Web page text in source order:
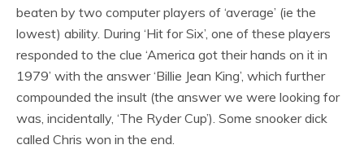
beaten by two computer players of ‘average’ (ie the
lowest) ability. During ‘Hit for Six’, one of these players
responded to the clue ‘America got their hands on it in
1979’ with the answer ‘Billie Jean King’, which further
compounded the insult (the answer we were looking for
was, incidentally, ‘The Ryder Cup’). Some snooker dick
called Chris won in the end.